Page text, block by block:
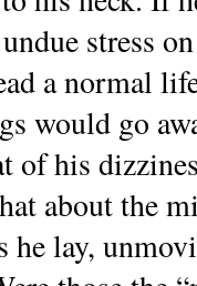
stress
a normal
would go
of his
about the
he lay,